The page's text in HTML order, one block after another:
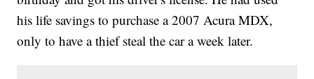
his life savings to purchase a 2007 Acura MDX,
only to have a thief steal the car a week later.